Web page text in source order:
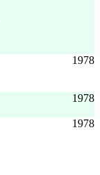
1978
1978
1978